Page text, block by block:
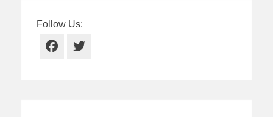
Follow Us:
Facebook
Twitter